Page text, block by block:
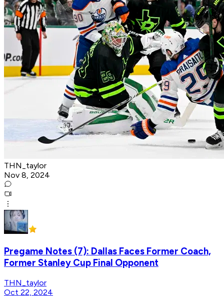
THN_taylor
Nov 8, 2024
Pregame Notes (7): Dallas Faces Former Coach,
Former Stanley Cup Final Opponent
THN_taylor
Oct 22, 2024